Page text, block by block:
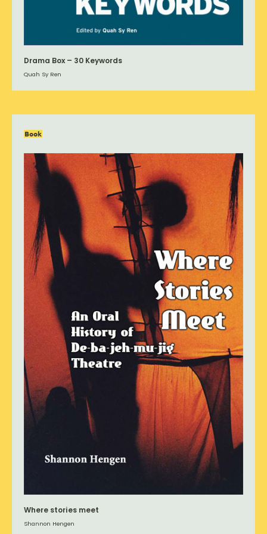
Drama Box – 30 Keywords
Quah Sy Ren
Book
Where stories meet
Shannon Hengen